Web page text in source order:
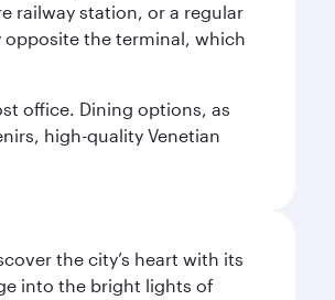
railway station, or a regular
opposite the terminal, which
office. Dining options, as
high-quality Venetian
the city’s heart with its
into the bright lights of